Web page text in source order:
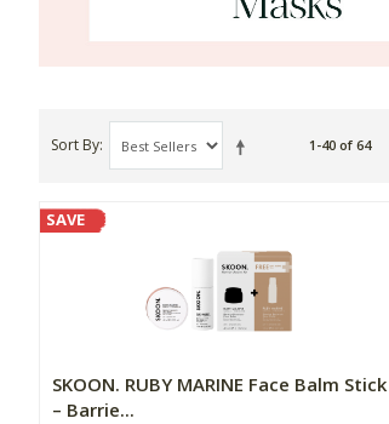
Sort By 1-40 of 64
SAVE
SKOON. RUBY MARINE Face Balm Stick
– Barrie...